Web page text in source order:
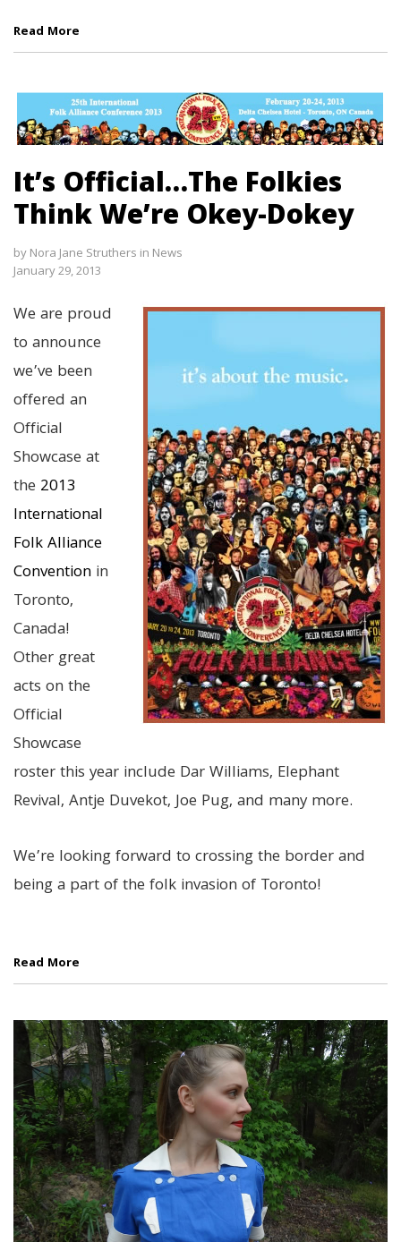
Read More
It’s Official…The Folkies
Think We’re Okey-Dokey
by Nora Jane Struthers in News
January 29, 2013
We are proud
to announce
we’ve been
offered an
Official
Showcase at
the 2013
International
Folk Alliance
Convention in
Toronto,
Canada!
Other great
acts on the
Official
Showcase
roster this year include Dar Williams, Elephant
Revival, Antje Duvekot, Joe Pug, and many more.
We’re looking forward to crossing the border and
being a part of the folk invasion of Toronto!
Read More